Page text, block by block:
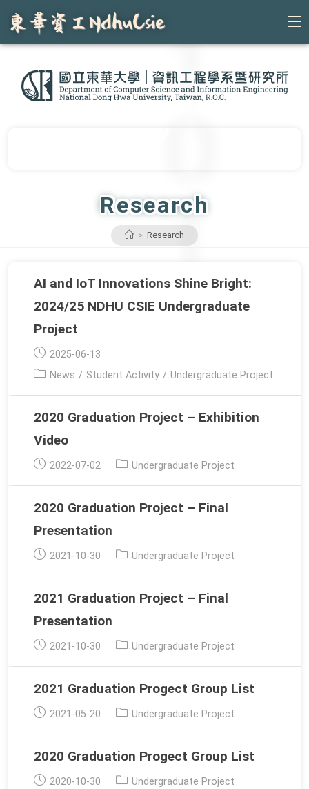
content
Research
> Research
AI and IoT Innovations Shine Bright:
2024/25 NDHU CSIE Undergraduate
Project
Post
published:
2025-06-13
Post
News / Student Activity / Undergraduate Project
2020 Graduation Project – Exhibition
Video
Post
2022-07-02 Post
Undergraduate Project
2020 Graduation Project – Final
Presentation
Post
2021-10-30 Post
Undergraduate Project
2021 Graduation Project – Final
Presentation
Post
2021-10-30 Post
Undergraduate Project
2021 Graduation Progect Group List
Post
2021-05-20 Post
Undergraduate Project
2020 Graduation Progect Group List
Post
2020-10-30 Post
Undergraduate Project